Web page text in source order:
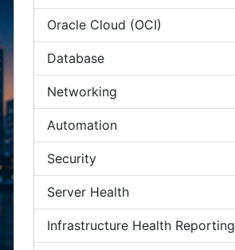
Oracle Cloud (OCI)
Database
Networking
Automation
Security
Server Health
Infrastructure Health Reporting